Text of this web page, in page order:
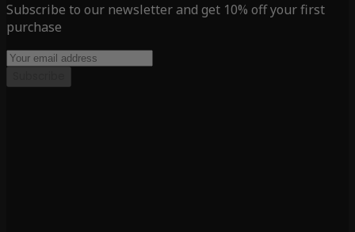
Subscribe to our newsletter and get 10% off your first
purchase